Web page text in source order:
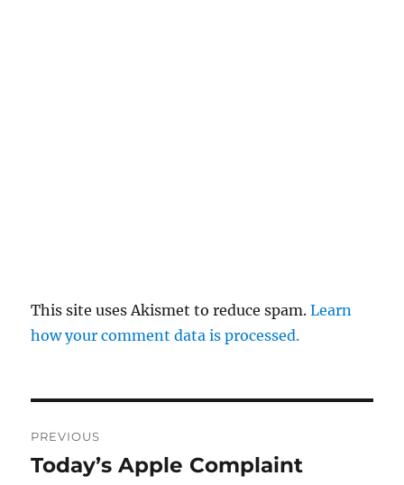
This site uses Akismet to reduce spam.Learn
how your comment data is processed.
navigation
PREVIOUS
Previous
Today’s Apple Complaint